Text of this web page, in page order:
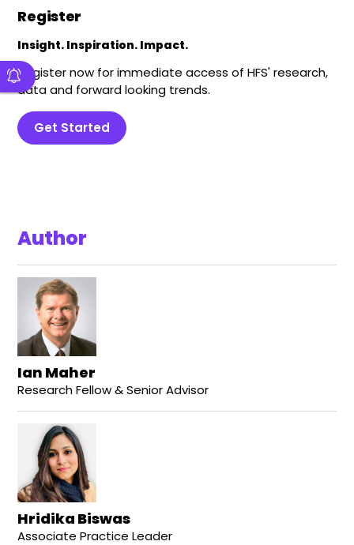
Register
Insight. Inspiration. Impact.
Register now for immediate access of HFS' research,
data and forward looking trends.
Get Started
Author
Ian Maher
Research Fellow & Senior Advisor
Hridika Biswas
Associate Practice Leader